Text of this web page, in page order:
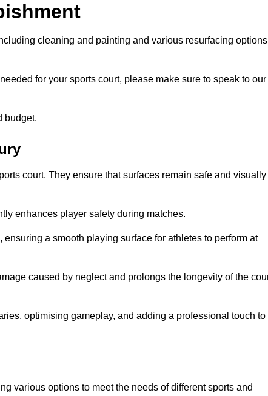
cleaning and painting and various resurfacing options
for your sports court, please make sure to speak to our
budget.
court. They ensure that surfaces remain safe and visually
enhances player safety during matches.
a smooth playing surface for athletes to perform at
caused by neglect and prolongs the longevity of the
optimising gameplay, and adding a professional touch to
various options to meet the needs of different sports and